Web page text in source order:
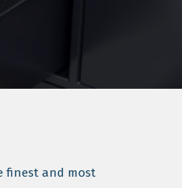
finest and most